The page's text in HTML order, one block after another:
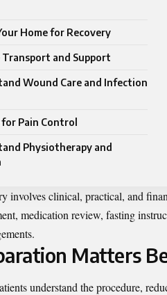
Home for Recovery
Transport and Support
Wound Care and Infection
for Pain Control
Physiotherapy and
involves clinical, practical, and
medication review, fasting
Matters
understand the procedure,